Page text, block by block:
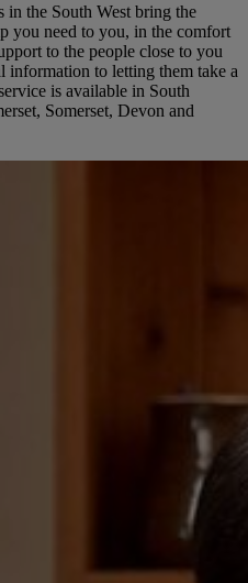
in the South West bring the
you need to you, in the comfort
to the people close to you
information to letting them take a
is available in South
Somerset, Devon and